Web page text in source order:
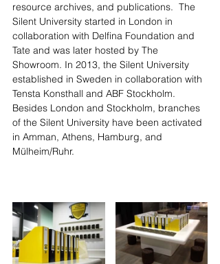
resource archives, and publications.  The
Silent University started in London in
collaboration with Delfina Foundation and
Tate and was later hosted by The
Showroom. In 2013, the Silent University
established in Sweden in collaboration with
Tensta Konsthall and ABF Stockholm.
Besides London and Stockholm, branches
of the Silent University have been activated
in Amman, Athens, Hamburg, and
Mülheim/Ruhr.